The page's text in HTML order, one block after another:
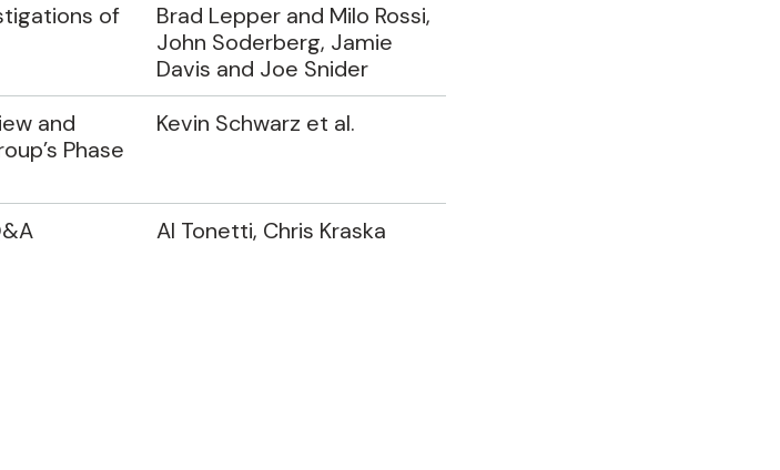
of
Brad Lepper and Milo Rossi,
John Soderberg, Jamie
Davis and Joe Snider
and
Phase
Kevin Schwarz et al.
Al Tonetti, Chris Kraska